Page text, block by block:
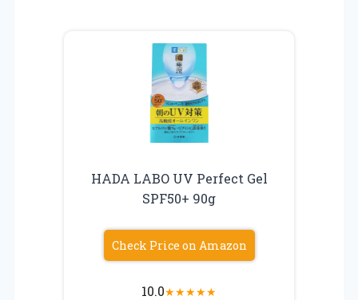
HADA LABO UV Perfect Gel
SPF50+ 90g
Check Price on Amazon
10.0★★★★★